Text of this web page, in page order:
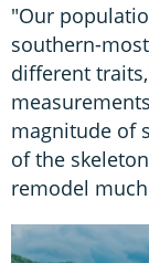
"Our
southern-
different
magnitude of
of the
remodel